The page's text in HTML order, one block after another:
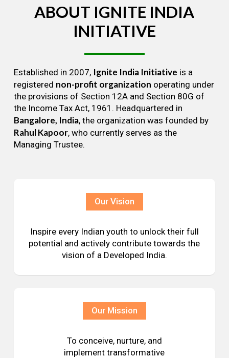
ABOUT IGNITE INDIA
INITIATIVE
Established in 2007, Ignite India Initiative is a
registered non-profit organization operating under
the provisions of Section 12A and Section 80G of
the Income Tax Act, 1961. Headquartered in
Bangalore, India, the organization was founded by
Rahul Kapoor, who currently serves as the
Managing Trustee.
Our Vision
Inspire every Indian youth to unlock their full
potential and actively contribute towards the
vision of a Developed India.
Our Mission
To conceive, nurture, and
implement transformative